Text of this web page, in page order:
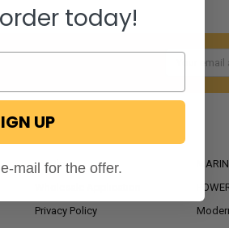
Email
NAVIGATE
RV Blog
Privacy Policy
today!
UP
mail for the offer.